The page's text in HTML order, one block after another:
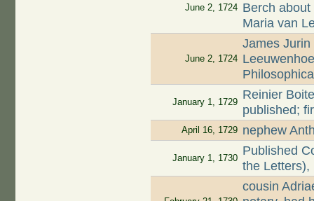
June 2, 1724 Berch
Maria van
June 2, 1724
James
January 1, 1729
Reinier
published;
April 16, 1729 nephew
January 1, 1730
Published
the Letters),
cousin